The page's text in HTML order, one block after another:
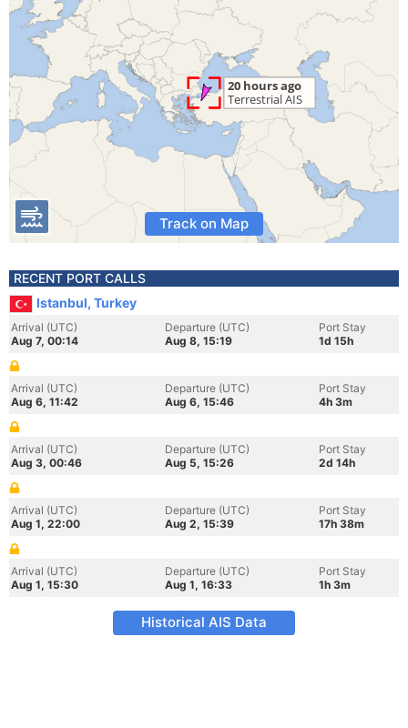
Track on Map
RECENT PORT CALLS
Istanbul, Turkey
Arrival (UTC)
Aug 7, 00:14
Departure (UTC)
Aug 8, 15:19
Port Stay
1d 15h
Arrival (UTC)
Aug 6, 11:42
Departure (UTC)
Aug 6, 15:46
Port Stay
4h 3m
Arrival (UTC)
Aug 3, 00:46
Departure (UTC)
Aug 5, 15:26
Port Stay
2d 14h
Arrival (UTC)
Aug 1, 22:00
Departure (UTC)
Aug 2, 15:39
Port Stay
17h 38m
Arrival (UTC)
Aug 1, 15:30
Departure (UTC)
Aug 1, 16:33
Port Stay
1h 3m
Historical AIS Data